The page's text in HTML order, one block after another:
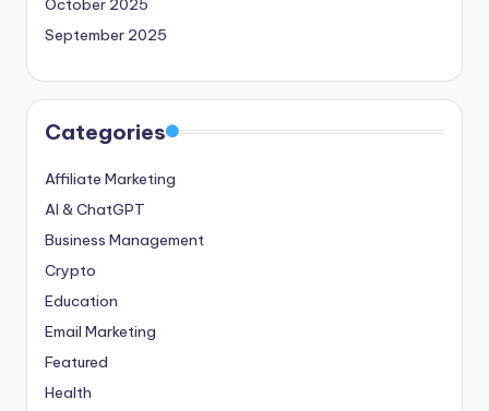
September 2025
Categories
Affiliate Marketing
AI & ChatGPT
Business Management
Crypto
Education
Email Marketing
Featured
Health